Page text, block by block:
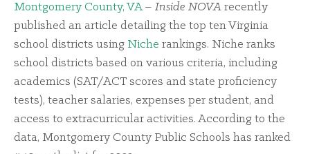
Montgomery County, VA– Inside NOVA recently
published an article detailing the top ten Virginia
school districts using Niche rankings. Niche ranks
school districts based on various criteria, including
academics (SAT/ACT scores and state proficiency
tests), teacher salaries, expenses per student, and
access to extracurricular activities. According to the
data, Montgomery County Public Schools has ranked